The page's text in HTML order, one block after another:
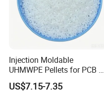
Injection Moldable
UHMWPE Pellets for PCB &
Elevator Parts
US$7.15-7.35